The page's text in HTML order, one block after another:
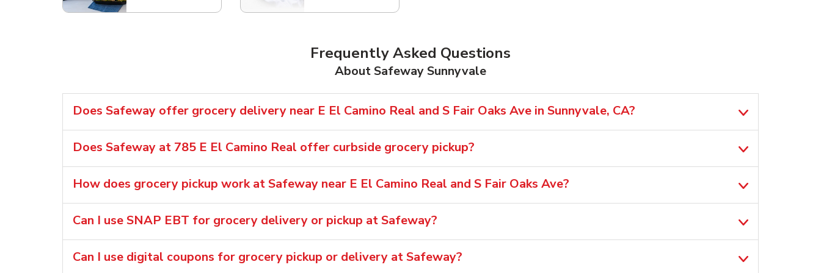
Frequently Asked Questions
About Safeway Sunnyvale
Does Safeway offer grocery delivery near E El Camino Real and S Fair Oaks Ave in Sunnyvale, CA?
Does Safeway at 785 E El Camino Real offer curbside grocery pickup?
How does grocery pickup work at Safeway near E El Camino Real and S Fair Oaks Ave?
Can I use SNAP EBT for grocery delivery or pickup at Safeway?
Can I use digital coupons for grocery pickup or delivery at Safeway?